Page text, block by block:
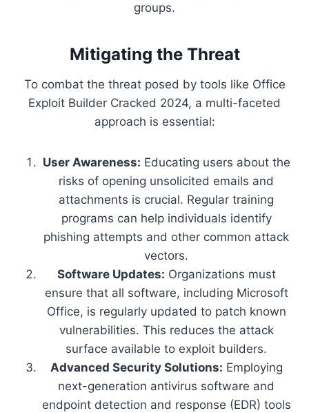
groups.
Mitigating the Threat
To combat the threat posed by tools like Office
Exploit Builder Cracked 2024, a multi-faceted
approach is essential:
User Awareness: Educating users about the
risks of opening unsolicited emails and
attachments is crucial. Regular training
programs can help individuals identify
phishing attempts and other common attack
vectors.
Software Updates: Organizations must
ensure that all software, including Microsoft
Office, is regularly updated to patch known
vulnerabilities. This reduces the attack
surface available to exploit builders.
Advanced Security Solutions: Employing
next-generation antivirus software and
endpoint detection and response (EDR) tools